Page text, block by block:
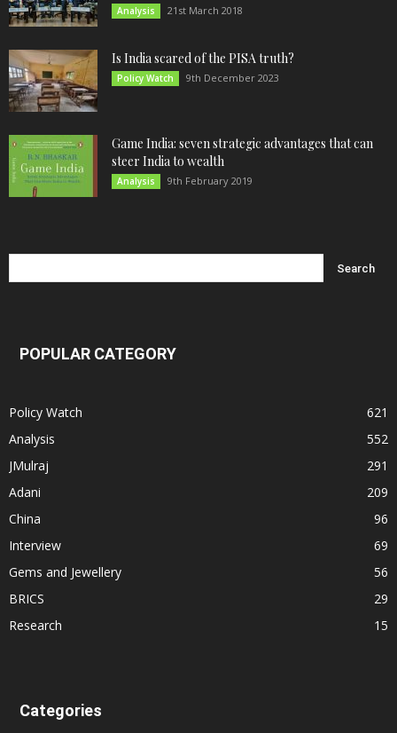
Analysis 21st March 2018
Is India scared of the PISA truth?
Policy Watch 9th December 2023
Game India: seven strategic advantages that can
steer India to wealth
Analysis 9th February 2019
POPULAR CATEGORY
Policy Watch
621
Analysis
552
JMulraj
291
Adani
209
China
96
Interview
69
Gems and Jewellery
56
BRICS
29
Research
15
Categories